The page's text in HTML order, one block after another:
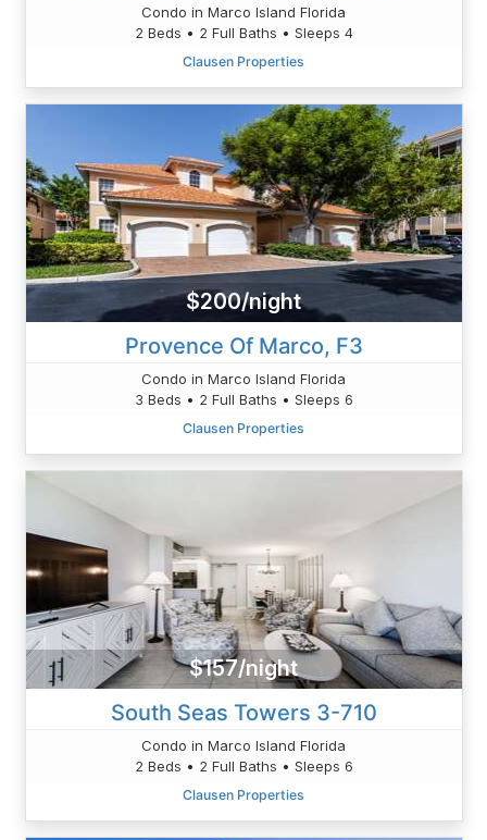
Condo in Marco Island Florida
2 Beds • 2 Full Baths • Sleeps 4
Clausen Properties
$200/night
Provence Of Marco, F3
Condo in Marco Island Florida
3 Beds • 2 Full Baths • Sleeps 6
Clausen Properties
$157/night
South Seas Towers 3-710
Condo in Marco Island Florida
2 Beds • 2 Full Baths • Sleeps 6
Clausen Properties